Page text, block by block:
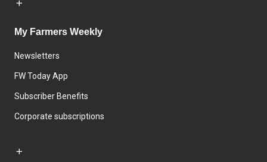
My Farmers Weekly
Newsletters
FW Today App
Subscriber Benefits
Corporate subscriptions